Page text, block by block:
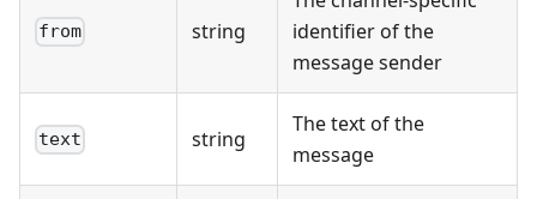
from string
identifier of the
message sender
text string
The text of the
message